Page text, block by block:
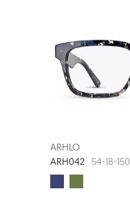
ARHLO
ARH042
54-18-150